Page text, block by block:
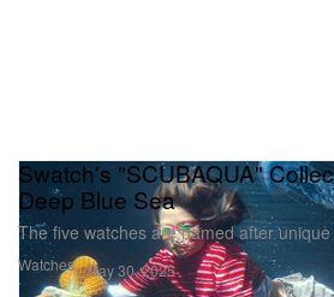
Watches
Swatch's "SCUBAQUA"
Deep Blue Sea
The five watches are named after
May 30, 2025